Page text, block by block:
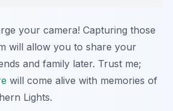
your camera! Capturing those
will allow you to share your
and family later. Trust me;
will come alive with memories of
Lights.